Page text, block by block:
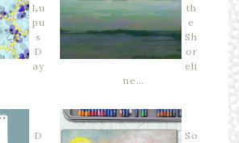
Lu
pu
s
D
ay
th
e
Sh
or
eli
ne…
D
So